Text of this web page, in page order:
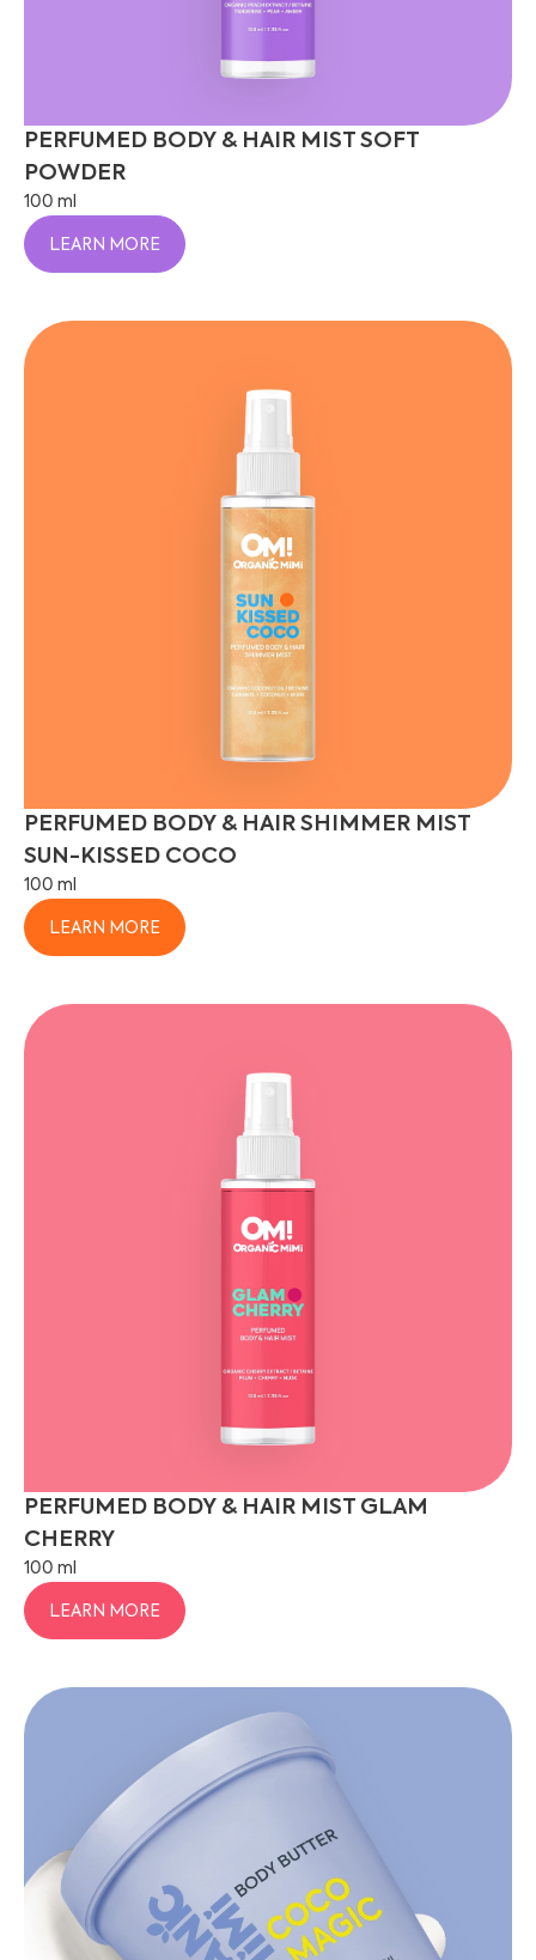
PERFUMED BODY & HAIR MIST SOFT
POWDER
100 ml
LEARN MORE
PERFUMED BODY & HAIR SHIMMER MIST
SUN-KISSED COCO
100 ml
LEARN MORE
PERFUMED BODY & HAIR MIST GLAM
CHERRY
100 ml
LEARN MORE